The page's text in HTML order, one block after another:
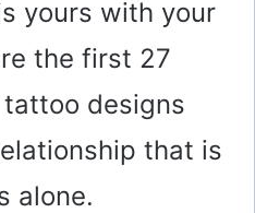
yours with your
the first 27
designs
that is
alone.